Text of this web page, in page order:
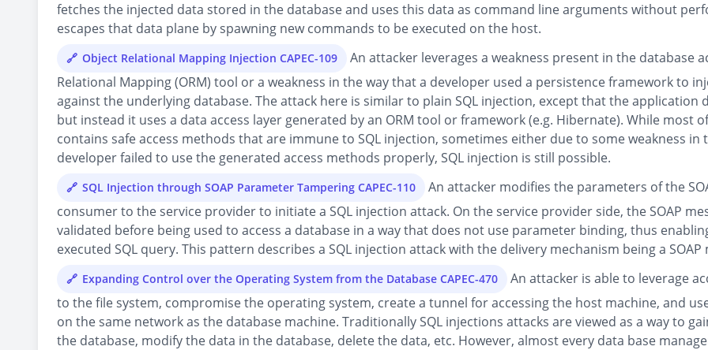
fetches the injected data stored in the database and uses this data as command line arguments without
escapes that data plane by spawning new commands to be executed on the host.
Object Relational Mapping Injection CAPEC-109
An attacker leverages a weakness present in the database
Relational Mapping (ORM) tool or a weakness in the way that a developer used a persistence framework to
against the underlying database. The attack here is similar to plain SQL injection, except that the application
but instead it uses a data access layer generated by an ORM tool or framework (e.g. Hibernate). While most
contains safe access methods that are immune to SQL injection, sometimes either due to some weakness
developer failed to use the generated access methods properly, SQL injection is still possible.
SQL Injection through SOAP Parameter Tampering CAPEC-110
An attacker modifies the parameters of the
consumer to the service provider to initiate a SQL injection attack. On the service provider side, the SOAP
validated before being used to access a database in a way that does not use parameter binding, thus
executed SQL query. This pattern describes a SQL injection attack with the delivery mechanism being a SOAP
Expanding Control over the Operating System from the Database CAPEC-470
An attacker is able to leverage
to the file system, compromise the operating system, create a tunnel for accessing the host machine, and
on the same network as the database machine. Traditionally SQL injections attacks are viewed as a way to
the database, modify the data in the database, delete the data, etc. However, almost every data base